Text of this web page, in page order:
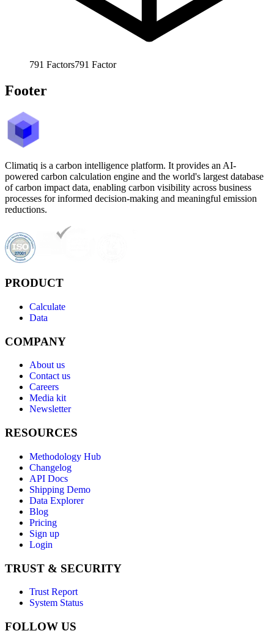
791 Factors791 Factor
Footer
Climatiq is a carbon intelligence platform. It provides an AI-
powered carbon calculation engine and the world's largest database
of carbon impact data, enabling carbon visibility across business
processes for informed decision-making and meaningful emission
reductions.
PRODUCT
Calculate
Data
COMPANY
About us
Contact us
Careers
Media kit
Newsletter
RESOURCES
Methodology Hub
Changelog
API Docs
Shipping Demo
Data Explorer
Blog
Pricing
Sign up
Login
TRUST & SECURITY
Trust Report
System Status
FOLLOW US